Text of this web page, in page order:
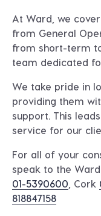
At Ward, we
from General
from short-term
team dedicated
We take pride in
providing them
support. This
service for our
For all of your
speak to the
01-5390600 , Cork
818847158